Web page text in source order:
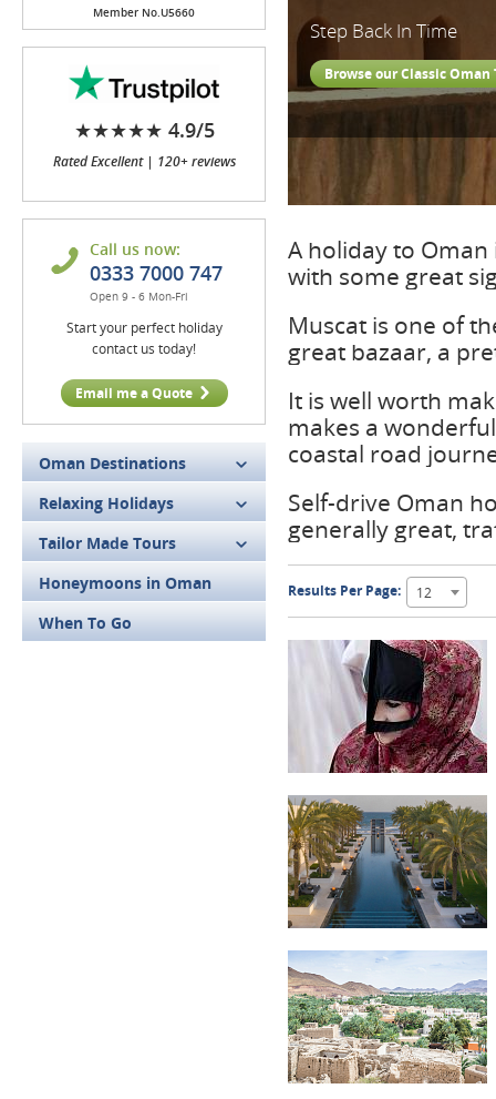
Member No.U5660
★★★★★ 4.9/5
Rated Excellent | 120+ reviews
Call us now:
0333 7000 747
Open 9 - 6 Mon-Fri
Start your perfect holiday
contact us today!
Email me a Quote
Oman Destinations
Relaxing Holidays
Tailor Made Tours
Honeymoons in Oman
When To Go
Step Back In Time
Browse our Classic Oman
A holiday to
with some great
Muscat is one of
great bazaar, a
It is well worth
makes a
coastal road
Self-drive Oman
generally great,
Results Per Page: 12